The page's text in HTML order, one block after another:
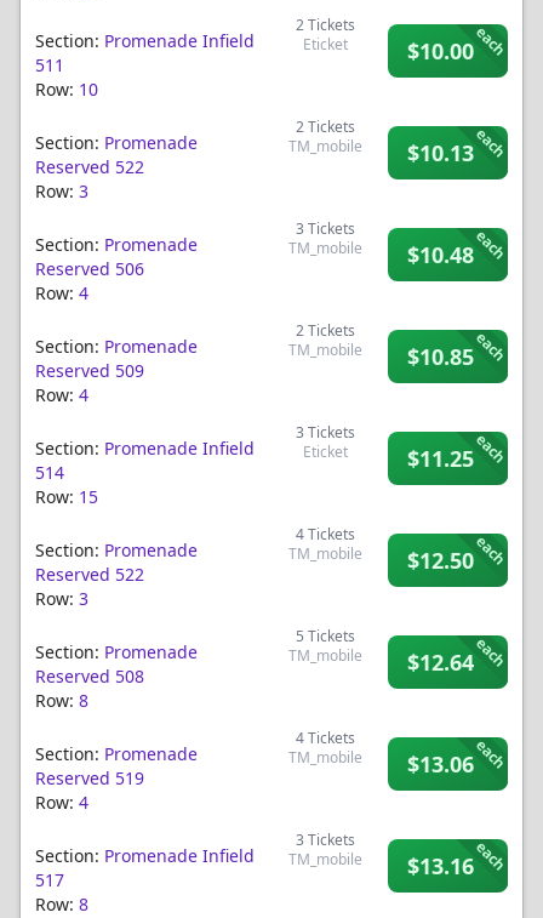
Section: Promenade Infield
511
Row: 10
2Tickets
Eticket
$10.00each
Section: Promenade
Reserved 522
Row: 3
2Tickets
TM_mobile
$10.13each
Section: Promenade
Reserved 506
Row: 4
3 Tickets
TM_mobile
$10.48each
Section: Promenade
Reserved 509
Row: 4
2Tickets
TM_mobile
$10.85each
Section: Promenade Infield
514
Row: 15
3 Tickets
Eticket
$11.25each
Section: Promenade
Reserved 522
Row: 3
4Tickets
TM_mobile
$12.50each
Section: Promenade
Reserved 508
Row: 8
5 Tickets
TM_mobile
$12.64each
Section: Promenade
Reserved 519
Row: 4
4Tickets
TM_mobile
$13.06each
Section: Promenade Infield
517
Row: 8
3 Tickets
TM_mobile
$13.16each